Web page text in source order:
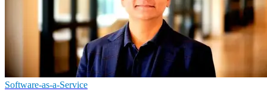
Software-as-a-Service